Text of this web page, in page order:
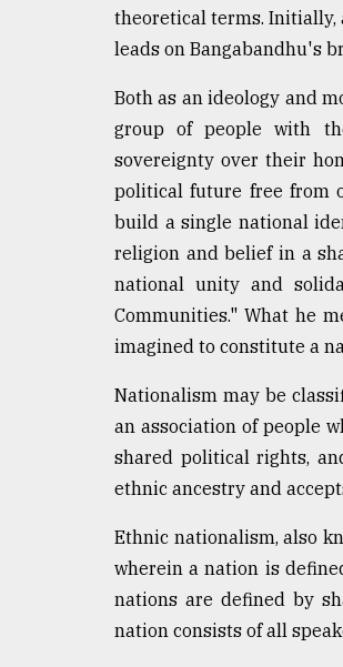
theoretical terms. Initially,
leads on Bangabandhu's
Both as an ideology and
group of people with
sovereignty over their
political future free from
build a single national
religion and belief in a
national unity and
Communities." What he
imagined to constitute a
Nationalism may be
an association of people
shared political rights,
ethnic ancestry and
Ethnic nationalism, also
wherein a nation is
nations are defined by
nation consists of all